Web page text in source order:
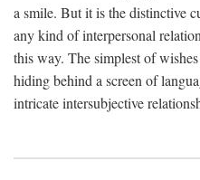
a smile. But it is the distinctive
any kind of interpersonal
this way. The simplest of
hiding behind a screen of
intricate intersubjective